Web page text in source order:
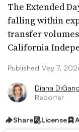
The Extended
falling within
transfer
California
Published May 7,
Diana
Reporter
Share License